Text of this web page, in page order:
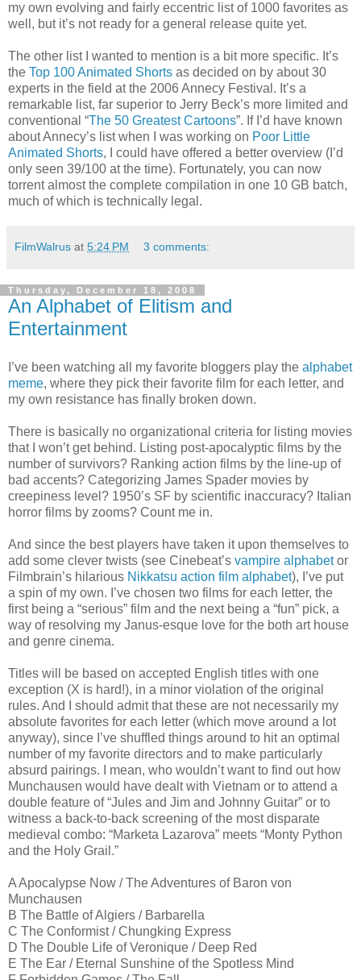
my own evolving and fairly eccentric list of 1000 favorites as
well, but it’s not ready for a general release quite yet.
The other list I wanted to mention is a bit more specific. It’s
the Top 100 Animated Shorts as decided on by about 30
experts in the field at the 2006 Annecy Festival. It’s a
remarkable list, far superior to Jerry Beck’s more limited and
conventional “The 50 Greatest Cartoons”. If I’d have known
about Annecy’s list when I was working on Poor Little
Animated Shorts, I could have offered a better overview (I’d
only seen 39/100 at the time). Fortunately, you can now
torrent almost the complete compilation in one 10 GB batch,
much of which is technically legal.
FilmWalrus at 5:24 PM 3 comments:
Thursday, December 18, 2008
An Alphabet of Elitism and
Entertainment
I’ve been watching all my favorite bloggers play the alphabet
meme, where they pick their favorite film for each letter, and
my own resistance has finally broken down.
There is basically no organizational criteria for listing movies
that I won’t get behind. Listing post-apocalyptic films by the
number of survivors? Ranking action films by the line-up of
bad accents? Categorizing James Spader movies by
creepiness level? 1950’s SF by scientific inaccuracy? Italian
horror films by zooms? Count me in.
And since the best players have taken it upon themselves to
add some clever twists (see Cinebeat’s vampire alphabetor
Filmbrain’s hilarious Nikkatsu action film alphabet), I’ve put
a spin of my own. I’ve chosen two films for each letter, the
first being a “serious” film and the next being a “fun” pick, a
way of resolving my Janus-esque love for the both art house
and genre cinema.
Titles will be based on accepted English titles with one
exception (X is hard!), in a minor violation of the original
rules. And I should admit that these are not necessarily my
absolute favorites for each letter (which move around a lot
anyway), since I’ve shuffled things around to hit an optimal
number of my favorite directors and to make particularly
absurd pairings. I mean, who wouldn’t want to find out how
Munchausen would have dealt with Vietnam or to attend a
double feature of “Jules and Jim and Johnny Guitar” or to
witness a back-to-back screening of the most disparate
medieval combo: “Marketa Lazarova” meets “Monty Python
and the Holy Grail.”
A Apocalypse Now / The Adventures of Baron von
Munchausen
B The Battle of Algiers / Barbarella
C The Conformist / Chungking Express
D The Double Life of Veronique / Deep Red
E The Ear / Eternal Sunshine of the Spotless Mind